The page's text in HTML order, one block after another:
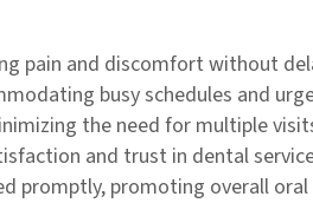
pain and discomfort without
busy schedules and
the need for multiple
and trust in dental
promptly, promoting overall